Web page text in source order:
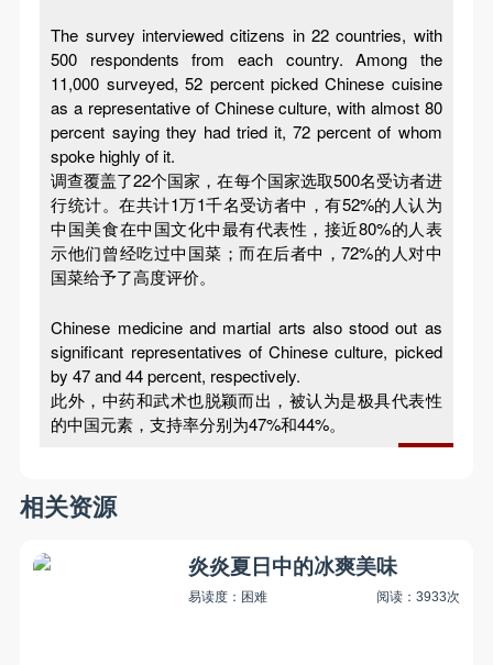
The survey interviewed citizens in 22 countries, with
500 respondents from each country. Among the
11,000 surveyed, 52 percent picked Chinese cuisine
as a representative of Chinese culture, with almost 80
percent saying they had tried it, 72 percent of whom
spoke highly of it.
调查覆盖了22个国家，在每个国家选取500名受访者进
行统计。在共计1万1千名受访者中，有52%的人认为
中国美食在中国文化中最有代表性，接近80%的人表
示他们曾经吃过中国菜；而在后者中，72%的人对中
国菜给予了高度评价。
Chinese medicine and martial arts also stood out as
significant representatives of Chinese culture, picked
by 47 and 44 percent, respectively.
此外，中药和武术也脱颖而出，被认为是极具代表性
的中国元素，支持率分别为47%和44%。
相关资源
炎炎夏日中的冰爽美味
易读度：困难 阅读：3933次